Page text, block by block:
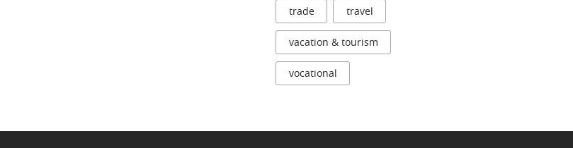
trade travel
vacation & tourism
vocational